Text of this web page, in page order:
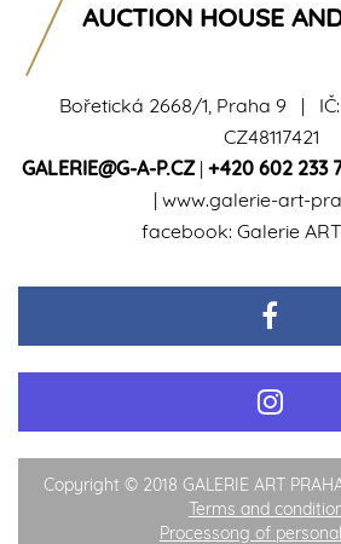
Bořetická 2668/1, Praha 9 | IČ:
CZ48117421
GALERIE@G-A-P.CZ| +420 602 233
| www.galerie-art-
facebook: Galerie
AUCTION HOUSE
Copyright © 2018 GALERIE ART
Terms and
Processong of